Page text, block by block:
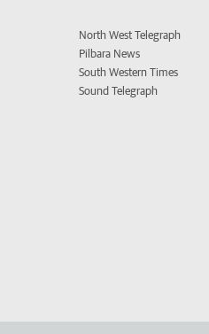
North West Telegraph
Pilbara News
South Western Times
Sound Telegraph